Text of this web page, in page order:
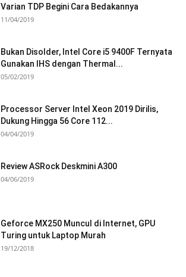
Varian TDP Begini Cara Bedakannya
11/04/2019
Bukan Disolder, Intel Core i5 9400F Ternyata
Gunakan IHS dengan Thermal...
05/02/2019
Processor Server Intel Xeon 2019 Dirilis,
Dukung Hingga 56 Core 112...
04/04/2019
Review ASRock Deskmini A300
04/06/2019
Geforce MX250 Muncul di Internet, GPU
Turing untuk Laptop Murah
19/12/2018